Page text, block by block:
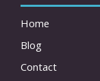
Home
Blog
Contact